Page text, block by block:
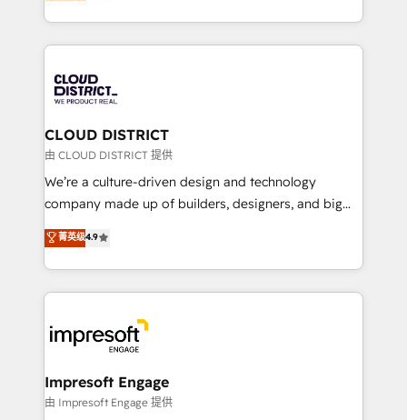
Year LATAM 2022, 2023, 2024, 2025. • Partner of the
business with HubSpot? Let Cebra’s experts help
you grow faster, smarter, and with impact.
をする会社か？ HubSpotを共通基盤に、AIエージェン
トを組み込んだ顧客フロント業務（マーケティング・営
ィブ・エージェンシーです。事業部・グループ会社・部
門が分立する組織で、データと業務プロセスのサイロ化
を、CRMを軸とした全社共通基盤に再構築します。意
思決定者・PMO・現場担当者に並走します。 1️⃣
HubSpot導入・活用支援 顧客データの一元化から、
GTMの見える化・自動化まで。全Hub統合運用、デー
2️⃣ AIエージェント組織構築 営業・マーケティング業務
の一部をAIが自律実行する組織への移行を設計・実装。
DX × AI推進のPMO伴走支援 複数部門をまたぐDX×AI変
革を、構想から実装・定着までPMOとして主導。「設
の統合・浸透・変革管理を実行します。 ▸ CMS戦略設
CLOUD DISTRICT
由 CLOUD DISTRICT 提供
We’re a culture-driven design and technology
company made up of builders, designers, and big
thinkers. We blend strategy, design, and
development—always fueled by curiosity—to turn
ideas, opportunities, and challenges into meaningful
experiences. To us, technology is more than just
and—most importantly—simple. That’s why we lean
into bold ideas and shape them into thoughtful
products and strategies that actually make a
difference.
菁英级4.9
Impresoft Engage
由 Impresoft Engage 提供